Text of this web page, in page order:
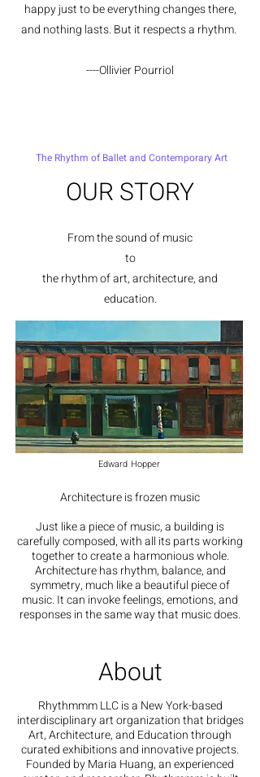
happy just to be everything changes there,
and nothing lasts. But it respects a rhythm.
----Ollivier Pourriol
The Rhythm of Ballet and Contemporary Art
OUR STORY
From the sound of music
to
the rhythm of art, architecture, and
education.
Edward Hopper
Architecture is frozen music
Just like a piece of music, a building is
carefully composed, with all its parts working
together to create a harmonious whole.
Architecture has rhythm, balance, and
symmetry, much like a beautiful piece of
music. It can invoke feelings, emotions, and
responses in the same way that music does.
About
Rhythmmm LLC is a New York-based
interdisciplinary art organization that bridges
Art, Architecture, and Education through
curated exhibitions and innovative projects.
Founded by Maria Huang, an experienced